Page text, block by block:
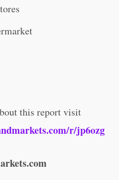
this report visit
r/jp6ozg